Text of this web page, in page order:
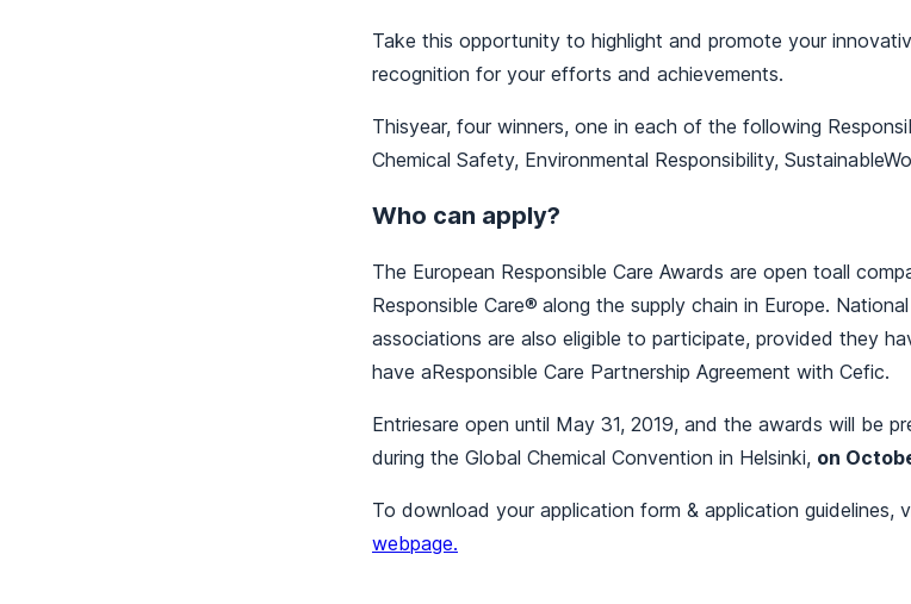
Take this opportunity to highlight and promote your
recognition for your efforts and achievements.
Thisyear, four winners, one in each of the following
Chemical Safety, Environmental Responsibility,
Who can apply?
The European Responsible Care Awards are open toall
Responsible Care® along the supply chain in Europe.
associations are also eligible to participate, provided they
have aResponsible Care Partnership Agreement with Cefic.
Entriesare open until May 31, 2019, and the awards will be
during the Global Chemical Convention in Helsinki, on
To download your application form & application guidelines,
webpage.